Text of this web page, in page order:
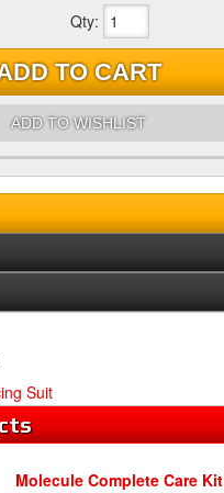
Qty:
TO CART
ADD TO WISHLIST
Suit
Molecule Complete Care Kit